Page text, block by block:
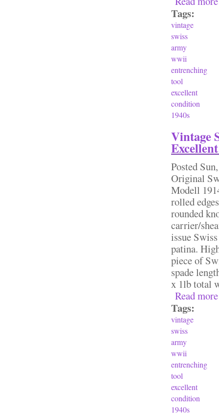
Tags:
vintage
swiss
army
wwii
entrenching
tool
excellent
condition
1940s
Vintage
Posted
Original
Modell
rolled
rounded
carrier/
issue
patina.
piece of
spade
x 1lb
Read more
Tags:
vintage
swiss
army
wwii
entrenching
tool
excellent
condition
1940s